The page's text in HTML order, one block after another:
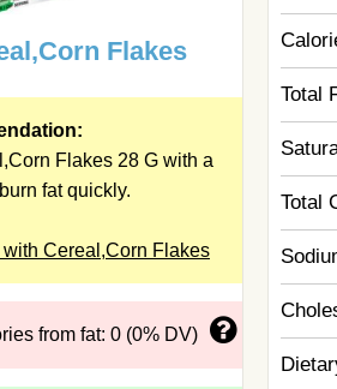
Flakes
Flakes 28 G with a
fat quickly.
with Cereal,Corn Flakes
from fat: 0 (0% DV)
Total
Total